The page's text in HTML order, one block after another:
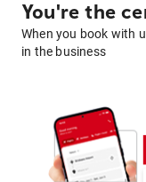
You're the
When you book with
in the business